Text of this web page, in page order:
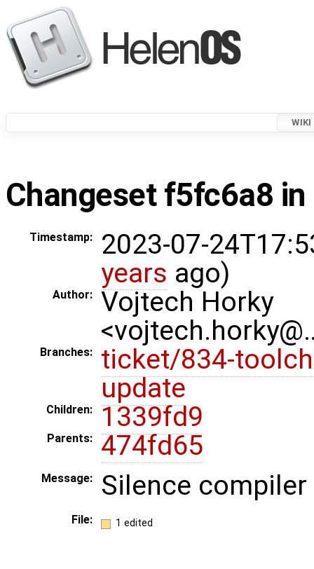
WIKI
Changeset f5fc6a8
Timestamp:
2023-07-
years ago)
Author:
Vojtech Horky
Branches:
ticket/834-
update
Children: 1339fd9
Parents: 474fd65
Message: Silence
File: 1 edited